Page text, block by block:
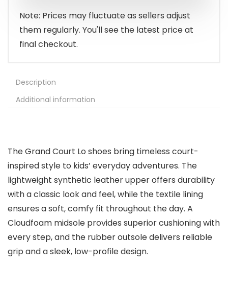
Note: Prices may fluctuate as sellers adjust
them regularly. You'll see the latest price at
final checkout.
Description
Additional information
The Grand Court Lo shoes bring timeless court-
inspired style to kids’ everyday adventures. The
lightweight synthetic leather upper offers durability
with a classic look and feel, while the textile lining
ensures a soft, comfy fit throughout the day. A
Cloudfoam midsole provides superior cushioning with
every step, and the rubber outsole delivers reliable
grip and a sleek, low-profile design.